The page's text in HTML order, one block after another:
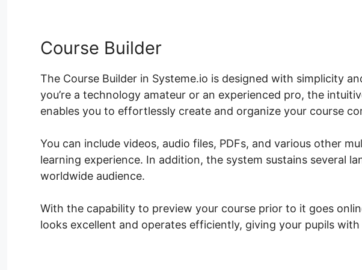
Course Builder
The Course Builder in Systeme.io is designed with simplicity
you’re a technology amateur or an experienced pro, the
enables you to effortlessly create and organize your course
You can include videos, audio files, PDFs, and various other
learning experience. In addition, the system sustains several
worldwide audience.
With the capability to preview your course prior to it goes
looks excellent and operates efficiently, giving your pupils